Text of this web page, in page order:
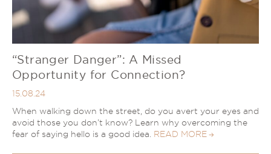
“Stranger Danger”: A Missed
Opportunity for Connection?
15.08.24
When walking down the street, do you avert your eyes and
avoid those you don’t know? Learn why overcoming the
fear of saying hello is a good idea. READ MORE